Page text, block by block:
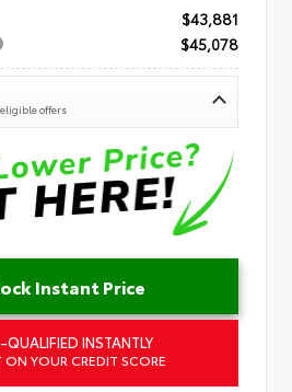
$43,881
$45,078
offers
Instant Price
QUALIFIED INSTANTLY
ON YOUR CREDIT SCORE